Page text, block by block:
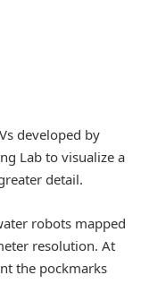
developed by
Lab to visualize a
detail.
robots mapped
resolution. At
the pockmarks